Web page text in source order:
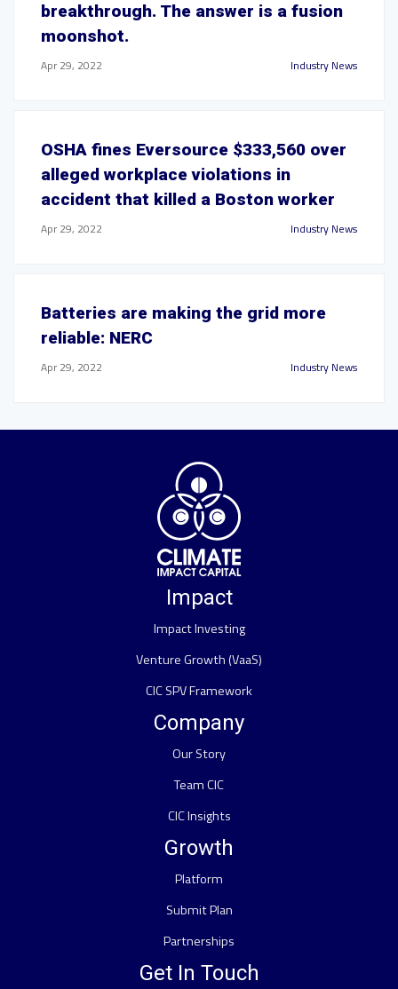
breakthrough. The answer is a fusion
moonshot.
Apr 29, 2022 Industry News
OSHA fines Eversource $333,560 over
alleged workplace violations in
accident that killed a Boston worker
Apr 29, 2022 Industry News
Batteries are making the grid more
reliable: NERC
Apr 29, 2022 Industry News
Impact
Impact Investing
Venture Growth (VaaS)
CIC SPV Framework
Company
Our Story
Team CIC
CIC Insights
Growth
Platform
Submit Plan
Partnerships
Get In Touch